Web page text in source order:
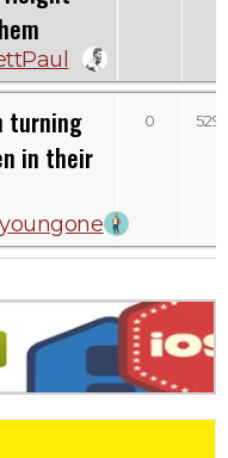
turning
in their
0 529